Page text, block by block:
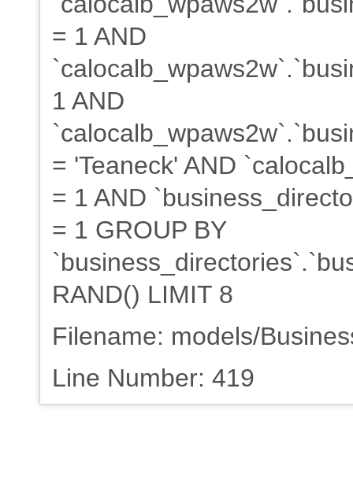
= 1 AND
1 AND
= 'Teaneck' AND
= 1 AND
= 1 GROUP BY
RAND() LIMIT 8
Filename: models/
Line Number: 419